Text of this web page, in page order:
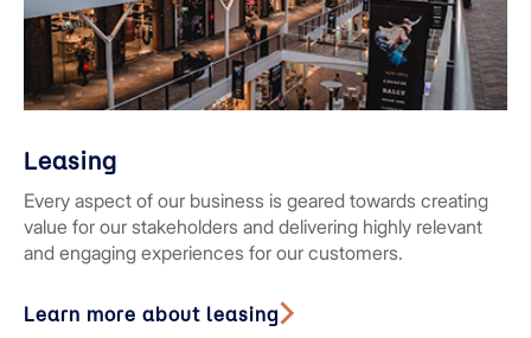
Leasing
Every aspect of our business is geared towards creating
value for our stakeholders and delivering highly relevant
and engaging experiences for our customers.
Learn more about leasing